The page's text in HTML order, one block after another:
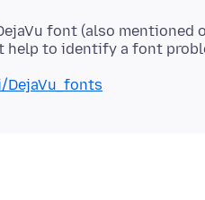
font (also mentioned